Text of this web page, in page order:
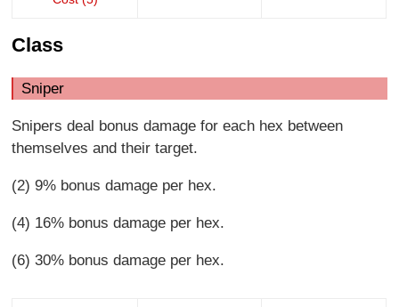
Class
Sniper
Snipers deal bonus damage for each hex between
themselves and their target.
(2) 9% bonus damage per hex.
(4) 16% bonus damage per hex.
(6) 30% bonus damage per hex.